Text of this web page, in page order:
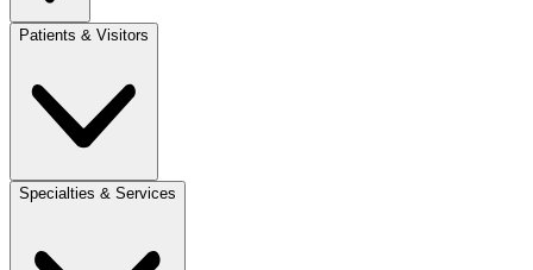
Patients & Visitors
Specialties & Services